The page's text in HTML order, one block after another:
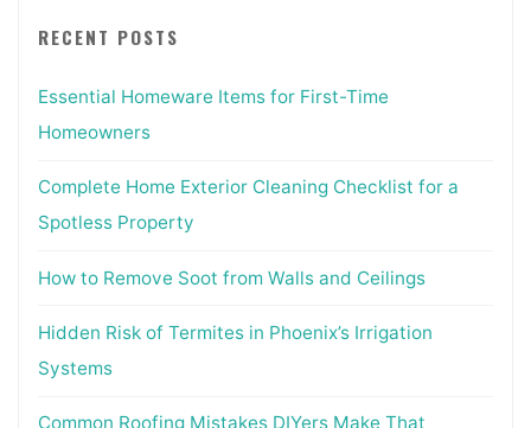
RECENT POSTS
Essential Homeware Items for First-Time
Homeowners
Complete Home Exterior Cleaning Checklist for a
Spotless Property
How to Remove Soot from Walls and Ceilings
Hidden Risk of Termites in Phoenix’s Irrigation
Systems
Common Roofing Mistakes DIYers Make That